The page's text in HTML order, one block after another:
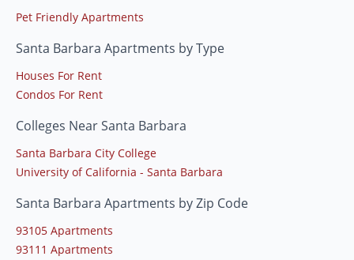
Pet Friendly Apartments
Santa Barbara Apartments by Type
Houses For Rent
Condos For Rent
Colleges Near Santa Barbara
Santa Barbara City College
University of California - Santa Barbara
Santa Barbara Apartments by Zip Code
93105 Apartments
93111 Apartments